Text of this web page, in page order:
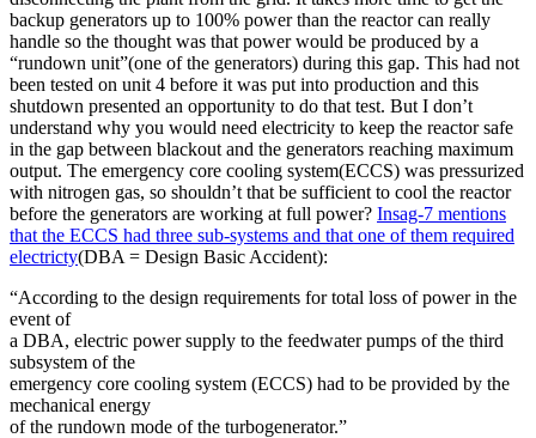
backup generators up to 100% power than the reactor can really
handle so the thought was that power would be produced by a
“rundown unit”(one of the generators) during this gap. This had not
been tested on unit 4 before it was put into production and this
shutdown presented an opportunity to do that test. But I don’t
understand why you would need electricity to keep the reactor safe
in the gap between blackout and the generators reaching maximum
output. The emergency core cooling system(ECCS) was pressurized
with nitrogen gas, so shouldn’t that be sufficient to cool the reactor
before the generators are working at full power? Insag-7 mentions
that the ECCS had three sub-systems and that one of them required
electricty(DBA = Design Basic Accident):
“According to the design requirements for total loss of power in the
event of
a DBA, electric power supply to the feedwater pumps of the third
subsystem of the
emergency core cooling system (ECCS) had to be provided by the
mechanical energy
of the rundown mode of the turbogenerator.”